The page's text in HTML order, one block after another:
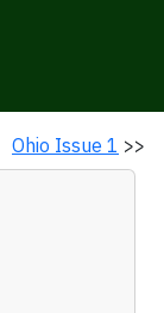
Ohio Issue 1 >>